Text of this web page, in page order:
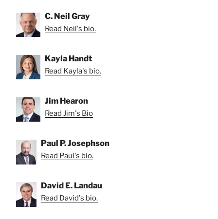
C. Neil Gray
Read Neil's bio.
Kayla Handt
Read Kayla's bio.
Jim Hearon
Read Jim's Bio
Paul P. Josephson
Read Paul's bio.
David E. Landau
Read David's bio.